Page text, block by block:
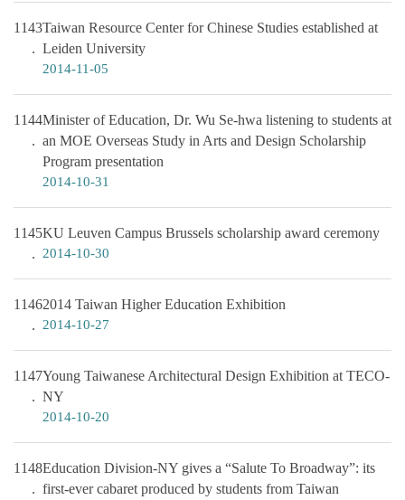
1143Taiwan Resource Center for Chinese Studies established at
Leiden University
2014-11-05
1144Minister of Education, Dr. Wu Se-hwa listening to students at
an MOE Overseas Study in Arts and Design Scholarship
Program presentation
2014-10-31
1145KU Leuven Campus Brussels scholarship award ceremony
2014-10-30
11462014 Taiwan Higher Education Exhibition
2014-10-27
1147Young Taiwanese Architectural Design Exhibition at TECO-
NY
2014-10-20
1148Education Division-NY gives a “Salute To Broadway”: its
first-ever cabaret produced by students from Taiwan